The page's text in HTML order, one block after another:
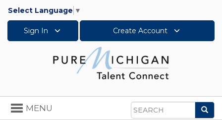
Select Language ▼
Sign In Create Account
Search
Toggle
navigation
MENU